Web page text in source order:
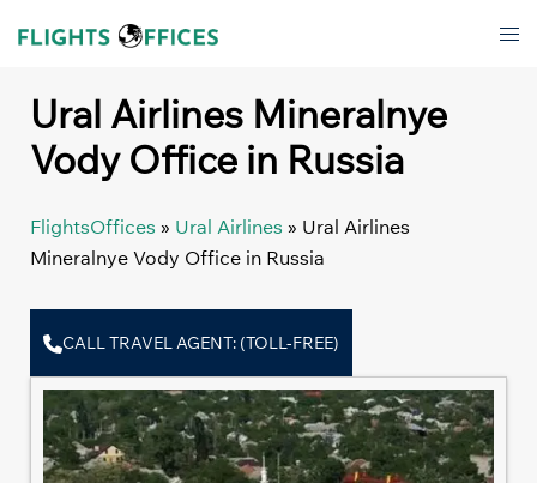
Ural Airlines Mineralnye
Vody Office in Russia
FlightsOffices » Ural Airlines » Ural Airlines
Mineralnye Vody Office in Russia
CALL TRAVEL AGENT: (TOLL-FREE)